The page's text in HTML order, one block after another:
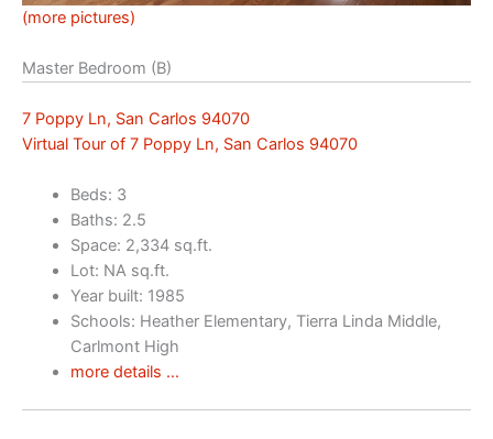
(more pictures)
Master Bedroom (B)
7 Poppy Ln, San Carlos 94070
Virtual Tour of 7 Poppy Ln, San Carlos 94070
Beds: 3
Baths: 2.5
Space: 2,334 sq.ft.
Lot: NA sq.ft.
Year built: 1985
Schools: Heather Elementary, Tierra Linda Middle,
Carlmont High
more details …